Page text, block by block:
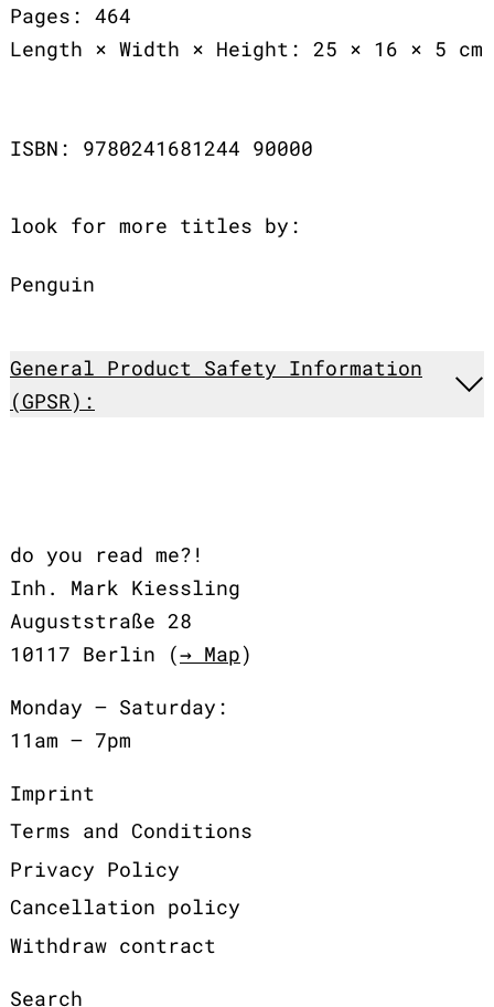
Pages: 464
Length × Width × Height: 25 × 16 × 5 cm
ISBN: 9780241681244 90000
look for more titles by:
Penguin
General Product Safety Information
(GPSR):
do you read me?!
Inh. Mark Kiessling
Auguststraße 28
10117 Berlin (→ Map)
Monday – Saturday:
11am – 7pm
Imprint
Terms and Conditions
Privacy Policy
Cancellation policy
Withdraw contract
Search